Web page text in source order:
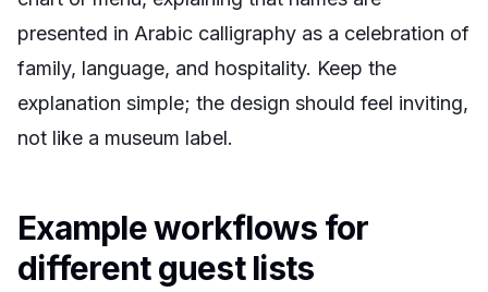
presented in Arabic calligraphy as a celebration of
family, language, and hospitality. Keep the
explanation simple; the design should feel inviting,
not like a museum label.
Example workflows for
different guest lists